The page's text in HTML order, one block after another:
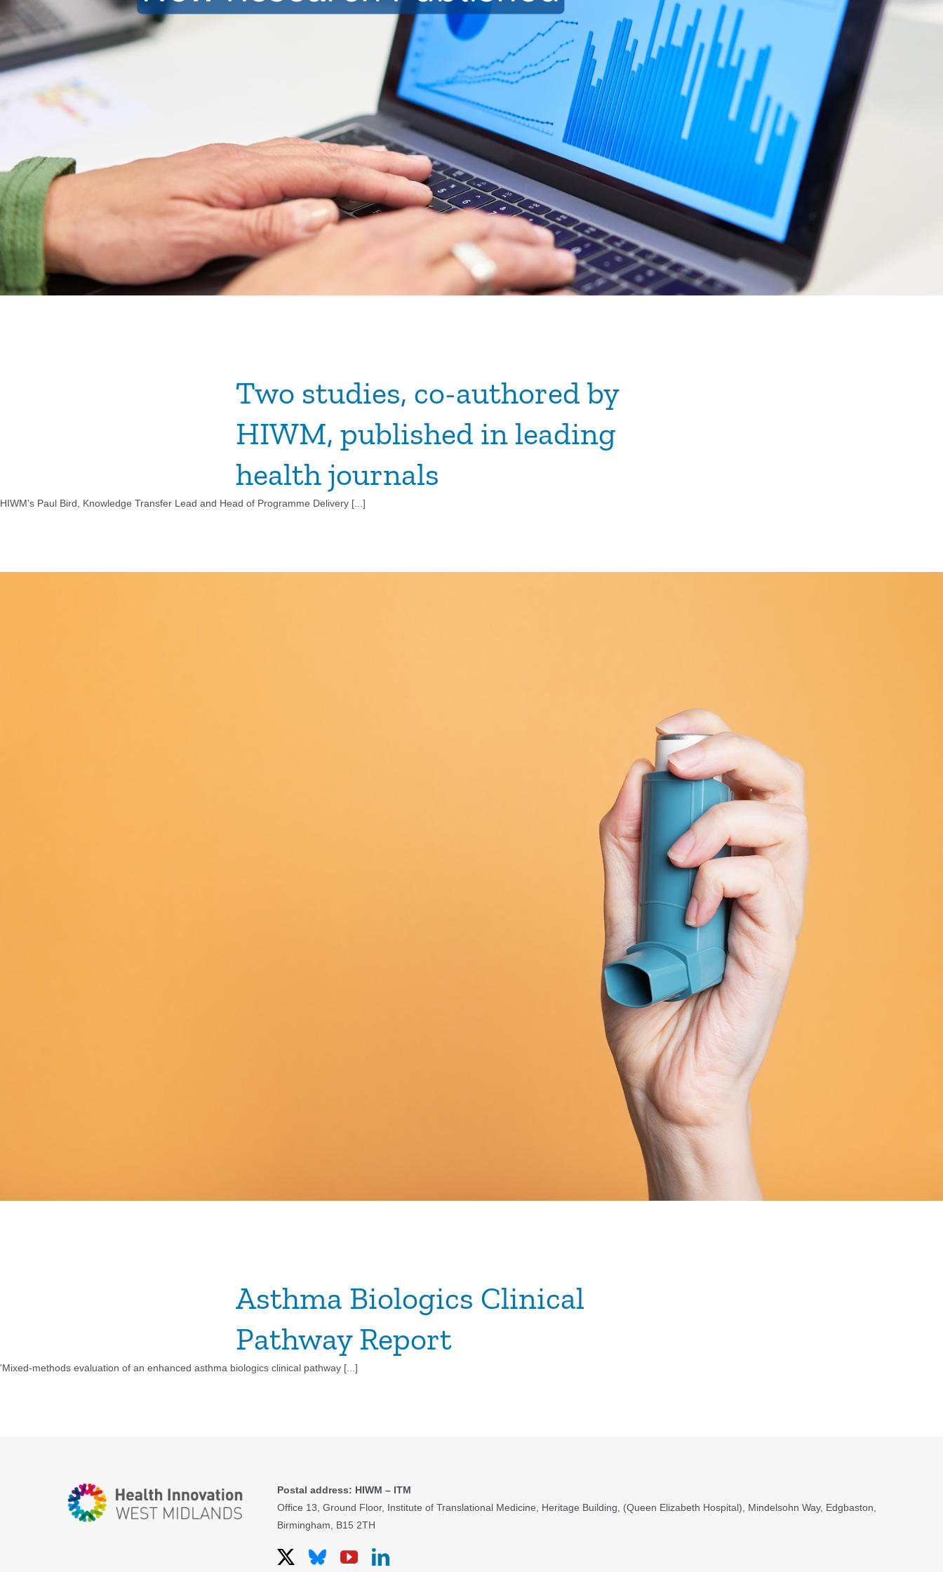
Two studies, co-authored by
HIWM, published in leading
health journals
HIWM's Paul Bird, Knowledge Transfer Lead and Head of Programme​ Delivery [...]
Asthma Biologics Clinical
Pathway Report
'Mixed-methods evaluation of an enhanced asthma biologics clinical pathway [...]
Postal address: HIWM – ITM
Office 13, Ground Floor, Institute of Translational Medicine, Heritage Building, (Queen Elizabeth Hospital), Mindelsohn Way, Edgbaston,
Birmingham, B15 2TH